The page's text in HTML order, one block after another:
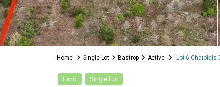
Home Single Lot Bastrop Active Lot 6 Charolais
Land Single Lot